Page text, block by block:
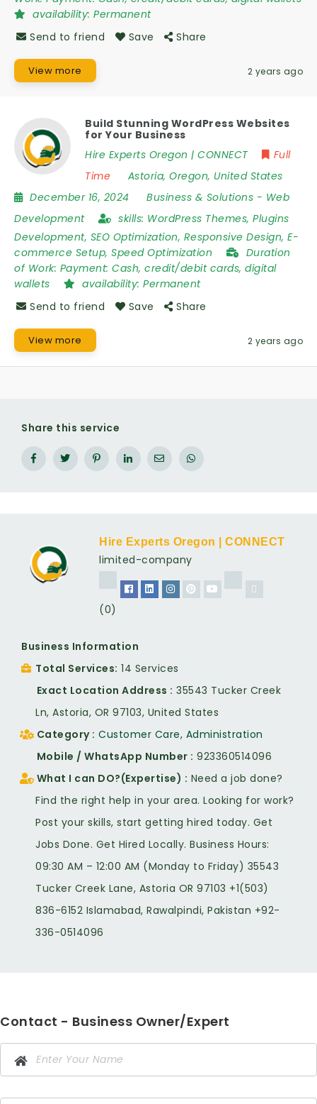
availability: Permanent
Send to friend
Save Share
View more 2 years ago
Build Stunning WordPress Websites
for Your Business
Hire Experts Oregon | CONNECT
Full
Time
Astoria, Oregon, United States
December 16, 2024
Business & Solutions - Web
Development
skills: WordPress Themes, Plugins
Development, SEO Optimization, Responsive Design, E-
commerce Setup, Speed Optimization
Duration
of Work: Payment: Cash, credit/debit cards, digital
wallets
availability: Permanent
Send to friend
Save Share
View more 2 years ago
Share this service
Hire Experts Oregon | CONNECT
limited-company
(0)
Business Information
Total Services 14 Services
Exact Location Address
35543 Tucker Creek
Ln, Astoria, OR 97103, United States
Category Customer Care, Administration
Mobile / WhatsApp Number
923360514096
What I can DO?(Expertise)
Need a job done?
Find the right help in your area. Looking for work?
Post your skills, start getting hired today. Get
Jobs Done. Get Hired Locally. Business Hours:
09:30 AM – 12:00 AM (Monday to Friday) 35543
Tucker Creek Lane, Astoria OR 97103 +1(503)
836-6152 Islamabad, Rawalpindi, Pakistan +92-
336-0514096
Contact - Business Owner/Expert